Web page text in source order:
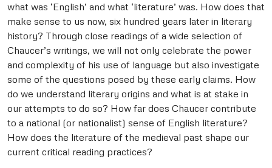
what was ‘English’ and what ‘literature’ was. How does that
make sense to us now, six hundred years later in literary
history? Through close readings of a wide selection of
Chaucer’s writings, we will not only celebrate the power
and complexity of his use of language but also investigate
some of the questions posed by these early claims. How
do we understand literary origins and what is at stake in
our attempts to do so? How far does Chaucer contribute
to a national (or nationalist) sense of English literature?
How does the literature of the medieval past shape our
current critical reading practices?